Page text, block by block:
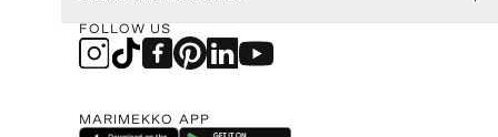
FOLLOW US
MARIMEKKO APP